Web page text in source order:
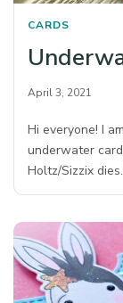
CARDS
April 3, 2021
Hi everyone! I
underwater
Holtz/Sizzix